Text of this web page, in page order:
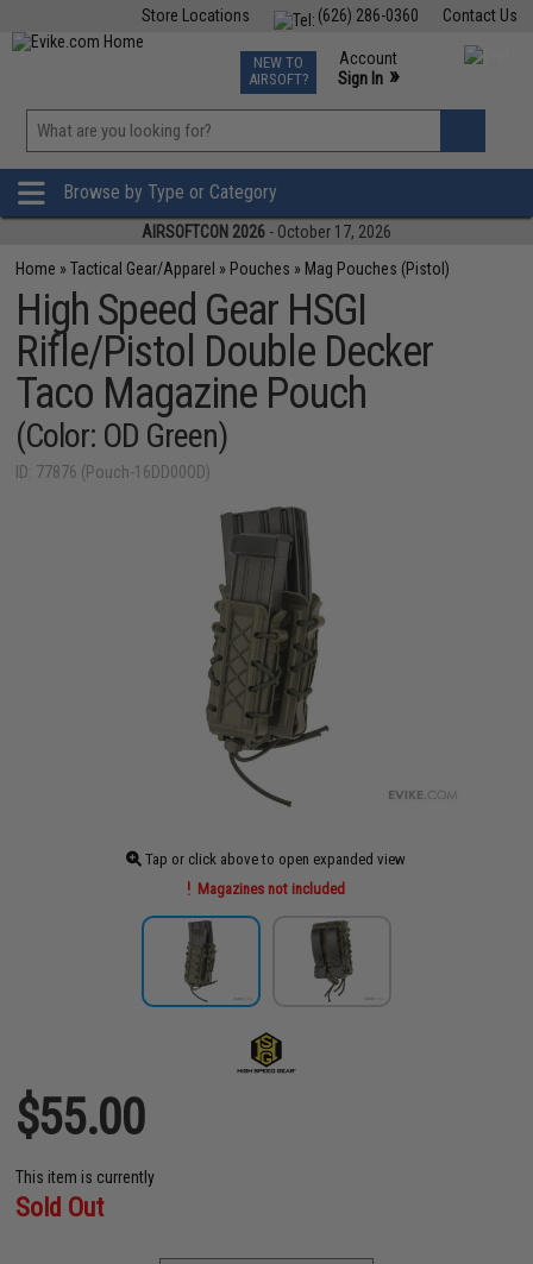
Contact Us
(626) 286-0360
Store Locations
TCG Events
Phone Support M-F 7am-5pm PST
NEW TO
AIRSOFT?
Account
Sign In »
»
Browse by Type or Category
AIRSOFTCON 2026 - October 17, 2026
Home »Tactical Gear/Apparel » Pouches » Mag Pouches (Pistol)
High Speed Gear HSGI
Rifle/Pistol Double Decker
Taco Magazine Pouch
(Color: OD Green)
ID: 77876 (Pouch-16DD00OD)
Tap or click above to open expanded view
Magazines not included
$55.00
This item is currently
Sold Out